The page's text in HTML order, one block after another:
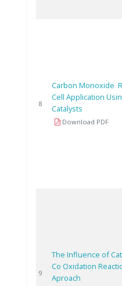
8
Carbon Monoxide
Cell Application
Catalysts
Download PDF
9
The Influence of
Co Oxidation
Aproach